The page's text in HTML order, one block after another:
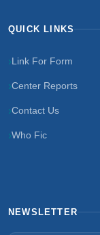
QUICK LINKS
Link For Form
Center Reports
Contact Us
Who Fic
NEWSLETTER